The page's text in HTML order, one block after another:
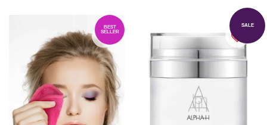
BEST
SELLER
SALE